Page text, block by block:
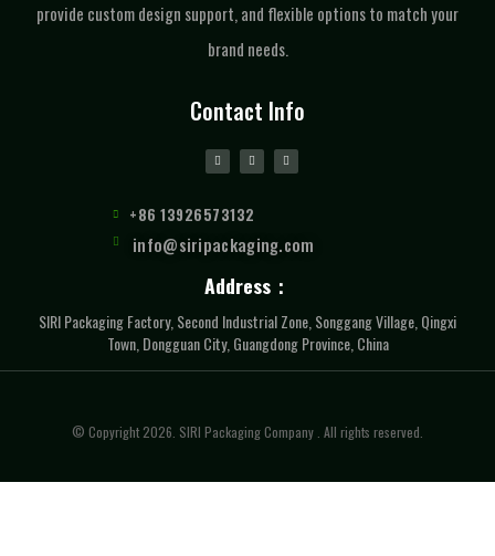
provide custom design support, and flexible options to match your
brand needs.
Contact Info
+86 13926573132
info@siripackaging.com
Address：
SIRI Packaging Factory, Second Industrial Zone, Songgang Village, Qingxi
Town, Dongguan City, Guangdong Province, China
© Copyright 2026. SIRI Packaging Company . All rights reserved.